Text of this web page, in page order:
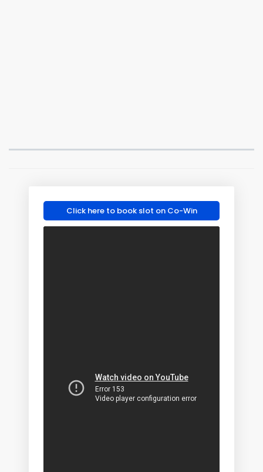
Click here to book slot on Co-Win